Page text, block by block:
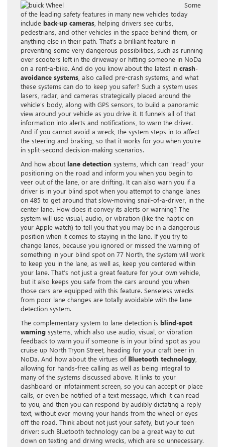
Some
of the leading safety features in many new vehicles today
include back-up cameras , helping drivers see curbs,
pedestrians, and other vehicles in the space behind them, or
anything else in their path. That’s a brilliant feature in
preventing some very dangerous possibilities, such as running
over scooters left in the driveway or hitting someone in NoDa
on a rent-a-bike. And do you know about the latest in crash-
avoidance systems , also called pre-crash systems, and what
these systems can do to keep you safer? Such a system uses
lasers, radar, and cameras strategically placed around the
vehicle’s body, along with GPS sensors, to build a panoramic
view around your vehicle as you drive it. It funnels all of that
information into alerts and notifications, to warn the driver.
And if you cannot avoid a wreck, the system steps in to affect
the steering and braking, so that it works for you when you’re
in split-second decision-making scenarios.
And how about lane detection systems, which can “read” your
positioning on the road and inform you when you begin to
veer out of the lane, or are drifting. It can also warn you if a
driver is in your blind spot when you attempt to change lanes
on 485 to get around that slow-moving snail-of-a-driver, in the
center lane. How does it convey its alerts or warning? The
system will use visual, audio, or vibration (like the haptic on
your Apple watch) to tell you that you may be in a dangerous
position when it comes to staying in the lane. If you try to
change lanes, because you ignored or missed the warning of
something in your blind spot on 77 North, the system will work
to keep you in the lane, as well as, keep you centered within
your lane. That’s not just a great feature for your own vehicle,
but it also keeps you safe from the cars around you when
those cars are equipped with this feature. Senseless wrecks
from poor lane changes are totally avoidable with the lane
detection system.
The complementary system to lane detection is blind-spot
warning systems, which also use audio, visual, or vibration
feedback to warn you if someone is in your blind spot as you
cruise up North Tryon Street, heading for your craft beer in
NoDa. And how about the virtues of Bluetooth technology
allowing for hands-free calling as well as being integral to
many of the systems discussed above. It links to your
dashboard or infotainment screen, so you can accept or place
calls, or even be notified of a text message, which it can read
to you, and then you can respond by audibly dictating a reply
text, without ever moving your hands from the wheel or eyes
off the road. Think about not just your safety, but your teen
driver: such Bluetooth technology can be a great way to cut
down on texting and driving wrecks, which are so unnecessary.